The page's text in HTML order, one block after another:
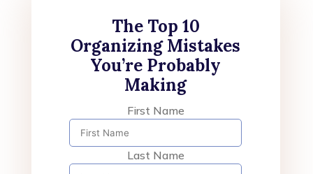
The Top 10
Organizing Mistakes
You’re Probably
Making
First Name
Last Name